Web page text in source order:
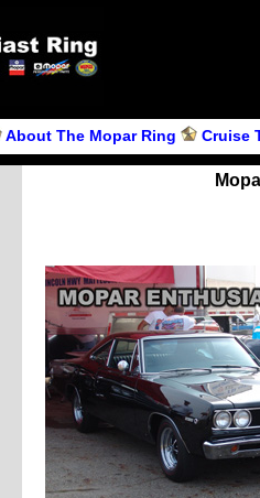
About The Mopar Ring Cruise